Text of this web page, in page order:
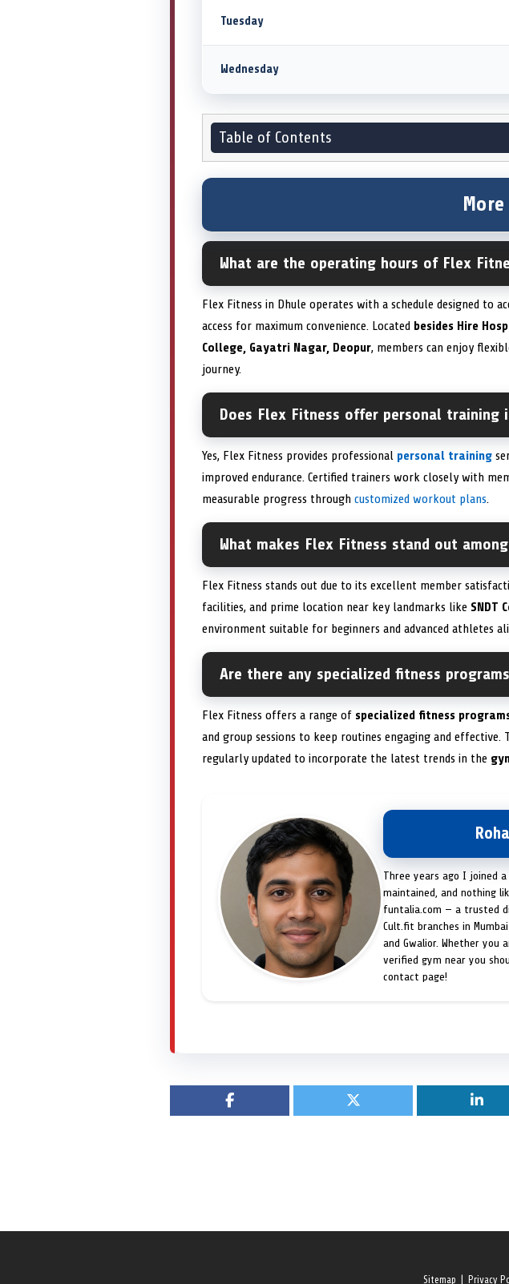
Tuesday
Wednesday
Table of Contents
What are the operating hours of Flex
Flex Fitness in Dhule operates with a schedule designed
access for maximum convenience. Located besides Hire
College, Gayatri Nagar, Deopur, members can enjoy
journey.
Does Flex Fitness offer personal training
Yes, Flex Fitness provides professional personal training
improved endurance. Certified trainers work closely with
measurable progress through customized workout plans.
What makes Flex Fitness stand out
Flex Fitness stands out due to its excellent member
facilities, and prime location near key landmarks like SNDT
environment suitable for beginners and advanced athletes
Are there any specialized fitness
Flex Fitness offers a range of specialized fitness
and group sessions to keep routines engaging and
regularly updated to incorporate the latest trends in the
Three years ago I joined
maintained, and nothing
funtalia.com — a trusted
Cult.fit branches in
and Gwalior. Whether
verified gym near you
contact page!
Sitemap Privacy